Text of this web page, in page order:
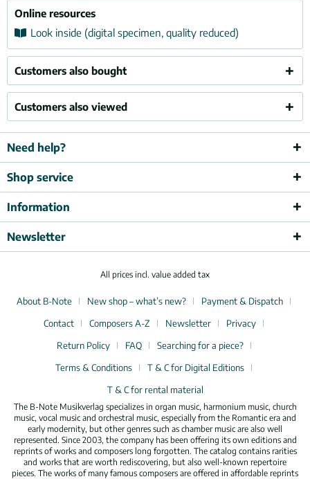
Online resources
Look inside (digital specimen, quality reduced)
Customers also bought
Customers also viewed
Need help?
Shop service
Information
Newsletter
All prices incl. value added tax
About B-Note New shop – what’s new?
Payment & Dispatch
Contact
Composers A-Z Newsletter
Privacy
Return Policy
FAQ
Searching for a piece?
Terms & Conditions
T & C for Digital Editions
T & C for rental material
The B-Note Musikverlag specializes in organ music, harmonium music, church
music, vocal music and orchestral music, especially from the Romantic era and
early modernity, but other genres such as chamber music are also well
represented. Since 2003, the company has been offering its own editions and
reprints of works and composers long forgotten. The catalog contains rarities
and works that are worth rediscovering, but also well-known repertoire
pieces. The works of many famous composers are offered in affordable reprints